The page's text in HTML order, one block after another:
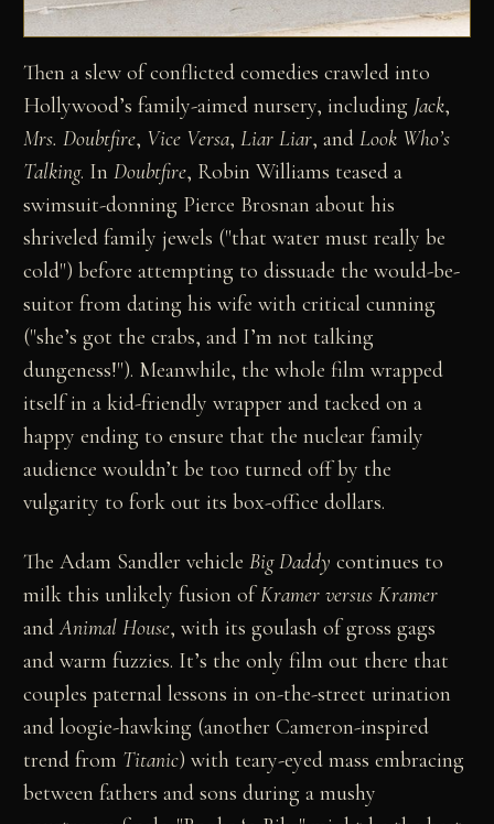
Then a slew of conflicted comedies crawled into
Hollywood’s family-aimed nursery, including Jack,
Mrs. Doubtfire, Vice Versa,Liar Liar, andLook Who’s
Talking. InDoubtfire, Robin Williams teased a
swimsuit-donning Pierce Brosnan about his
shriveled family jewels ("that water must really be
cold") before attempting to dissuade the would-be-
suitor from dating his wife with critical cunning
("she’s got the crabs, and I’m not talking
dungeness!"). Meanwhile, the whole film wrapped
itself in a kid-friendly wrapper and tacked on a
happy ending to ensure that the nuclear family
audience wouldn’t be too turned off by the
vulgarity to fork out its box-office dollars.
The Adam Sandler vehicleBig Daddy continues to
milk this unlikely fusion ofKramer versus Kramer
andAnimal House, with its goulash of gross gags
and warm fuzzies. It’s the only film out there that
couples paternal lessons in on-the-street urination
and loogie-hawking (another Cameron-inspired
trend from Titanic) with teary-eyed mass embracing
between fathers and sons during a mushy